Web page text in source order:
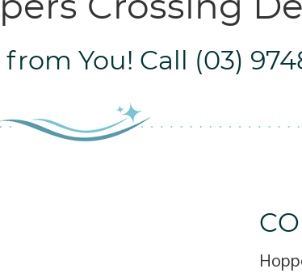
Crossing
You! Call (03)